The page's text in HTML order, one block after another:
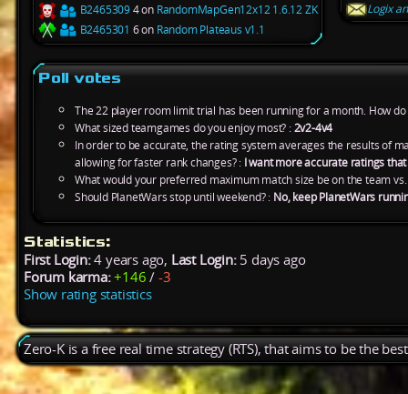
B24653094 on RandomMapGen12x12 1.6.12 ZK
B2465301 6 on Random Plateaus v1.1
Logix
Poll votes
The 22 player room limit trial has been running for a month. How
What sized teamgames do you enjoy most? :2v2-4v4
In order to be accurate, the rating system averages the results of
allowing for faster rank changes? : I want more accurate ratings
What would your preferred maximum match size be on the team
Should PlanetWars stop until weekend? : No, keep PlanetWars
Statistics:
First Login:4 years ago, Last Login:5 days ago
Forum karma: +146 /-3
Show rating statistics
Zero-K is a free real time strategy (RTS), that aims to be the